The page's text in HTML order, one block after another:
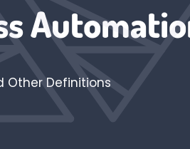
Other Definitions